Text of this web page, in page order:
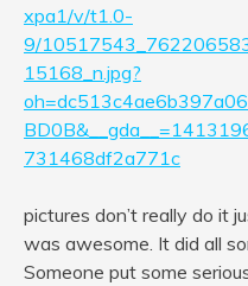
xpa1/v/t1.0-
9/
15168_n.jpg?
731468df2a771c
pictures don’t really do it
was awesome. It did all
Someone put some